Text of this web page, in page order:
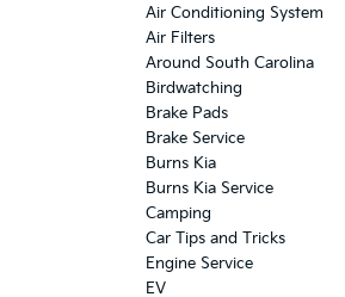
Air Conditioning System
Air Filters
Around South Carolina
Birdwatching
Brake Pads
Brake Service
Burns Kia
Burns Kia Service
Camping
Car Tips and Tricks
Engine Service
EV